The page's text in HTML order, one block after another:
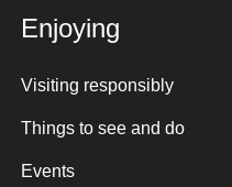
Enjoying
Visiting responsibly
Things to see and do
Events